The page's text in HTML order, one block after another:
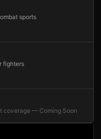
sports
fighters
coverage — Coming Soon